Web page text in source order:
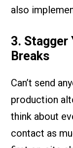
also
3. Stagger
Breaks
Can’t send
production
think about
contact as